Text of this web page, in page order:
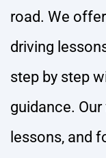
road. We
driving
step by step
guidance.
lessons, and